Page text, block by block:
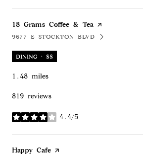
Visit the
18 Grams Coffee & Tea page on Yelp
SEARCH
9677 E STOCKTON BLVD
ON GOOGLE MAPS
DINING · $$
1.48 miles
819 reviews
4.4/5
stars
Visit the
Happy Cafe page on Yelp